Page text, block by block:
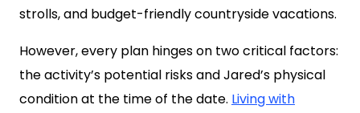
strolls, and budget-friendly countryside vacations.
However, every plan hinges on two critical factors:
the activity’s potential risks and Jared’s physical
condition at the time of the date. Living with